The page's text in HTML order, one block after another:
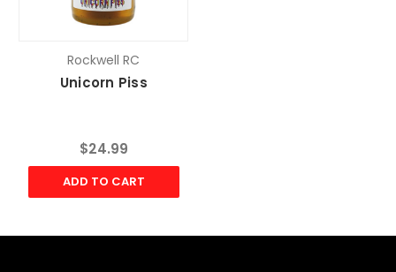
Rockwell RC
Unicorn Piss
$24.99
ADD TO CART